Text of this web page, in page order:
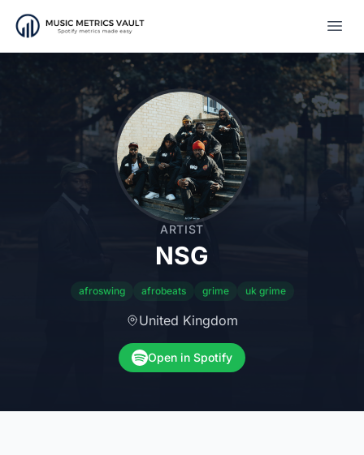
ARTIST
NSG
afroswing afrobeats grime uk grime
United Kingdom
Open in Spotify